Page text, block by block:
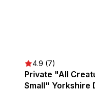
4.9 (7)
Private "All
Small" Yorkshire